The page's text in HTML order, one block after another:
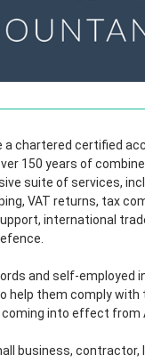
a chartered certified
150 years of
suite of services,
VAT returns, tax
international
and self-employed
help them comply with
into effect from
business, contractor,